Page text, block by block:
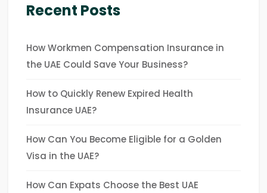
Recent Posts
How Workmen Compensation Insurance in
the UAE Could Save Your Business?
How to Quickly Renew Expired Health
Insurance UAE?
How Can You Become Eligible for a Golden
Visa in the UAE?
How Can Expats Choose the Best UAE